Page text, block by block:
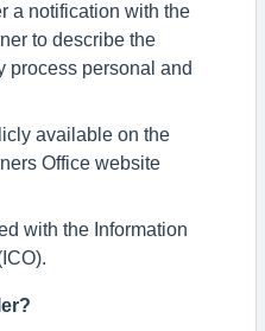
a notification with the
to describe the
process personal and
available on the
Office website
with the Information